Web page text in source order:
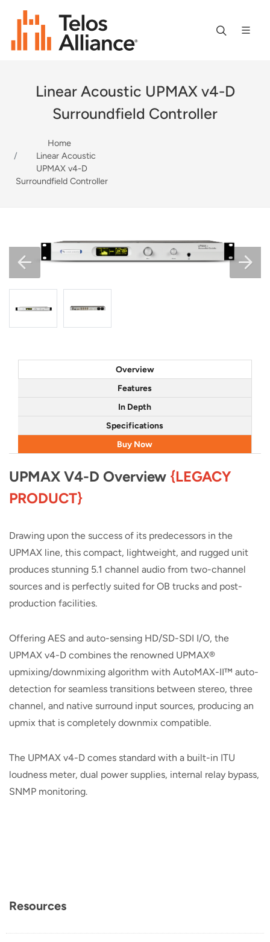
Linear Acoustic UPMAX v4-D
Surroundfield Controller
Home
Linear Acoustic
UPMAX v4-D
Surroundfield Controller
Overview
Features
In Depth
Specifications
Buy Now
UPMAX V4-D Overview {LEGACY
PRODUCT}
Drawing upon the success of its predecessors in the
UPMAX line, this compact, lightweight, and rugged unit
produces stunning 5.1 channel audio from two-channel
sources and is perfectly suited for OB trucks and post-
production facilities.
Offering AES and auto-sensing HD/SD-SDI I/O, the
UPMAX v4-D combines the renowned UPMAX®
upmixing/downmixing algorithm with AutoMAX-II™ auto-
detection for seamless transitions between stereo, three
channel, and native surround input sources, producing an
upmix that is completely downmix compatible.
The UPMAX v4-D comes standard with a built-in ITU
loudness meter, dual power supplies, internal relay bypass,
SNMP monitoring.
Resources